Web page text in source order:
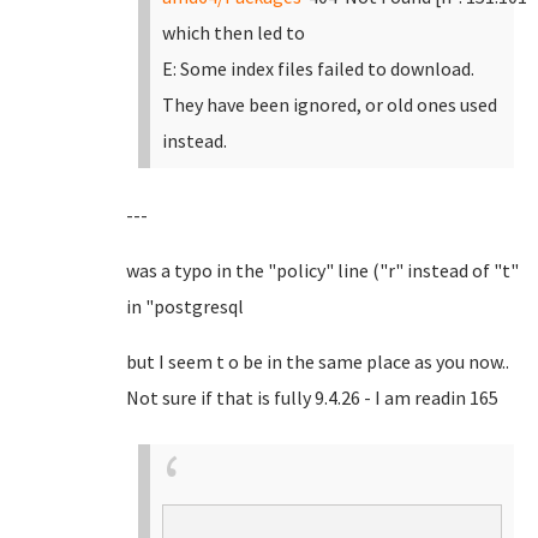
which then led to
E: Some index files failed to download.
They have been ignored, or old ones used
instead.
---
was a typo in the "policy" line ("r" instead of "t"
in "postgresql
but I seem t o be in the same place as you now..
Not sure if that is fully 9.4.26 - I am readin 165